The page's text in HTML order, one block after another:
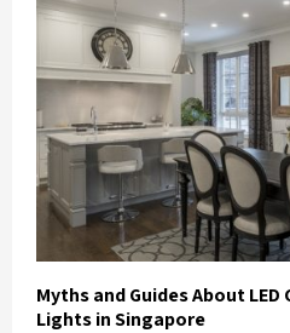
Myths and Guides About
Lights in Singapore